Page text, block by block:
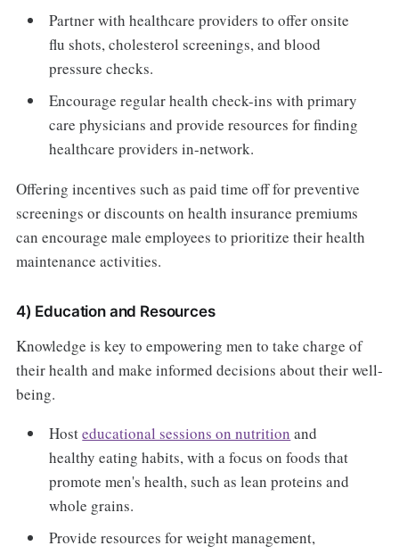
Partner with healthcare providers to offer onsite
flu shots, cholesterol screenings, and blood
pressure checks.
Encourage regular health check-ins with primary
care physicians and provide resources for finding
healthcare providers in-network.
Offering incentives such as paid time off for preventive
screenings or discounts on health insurance premiums
can encourage male employees to prioritize their health
maintenance activities.
4) Education and Resources
Knowledge is key to empowering men to take charge of
their health and make informed decisions about their well-
being.
Hosteducational sessions on nutrition and
healthy eating habits, with a focus on foods that
promote men's health, such as lean proteins and
whole grains.
Provide resources for weight management,